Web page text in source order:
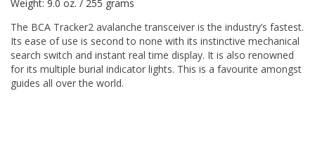
Weight: 9.0 oz. / 255 grams
The BCA Tracker2 avalanche transceiver is the industry’s fastest.
Its ease of use is second to none with its instinctive mechanical
search switch and instant real time display. It is also renowned
for its multiple burial indicator lights. This is a favourite amongst
guides all over the world.